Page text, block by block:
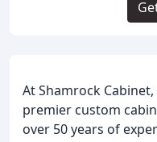
At Shamrock
premier custom
over 50 years of